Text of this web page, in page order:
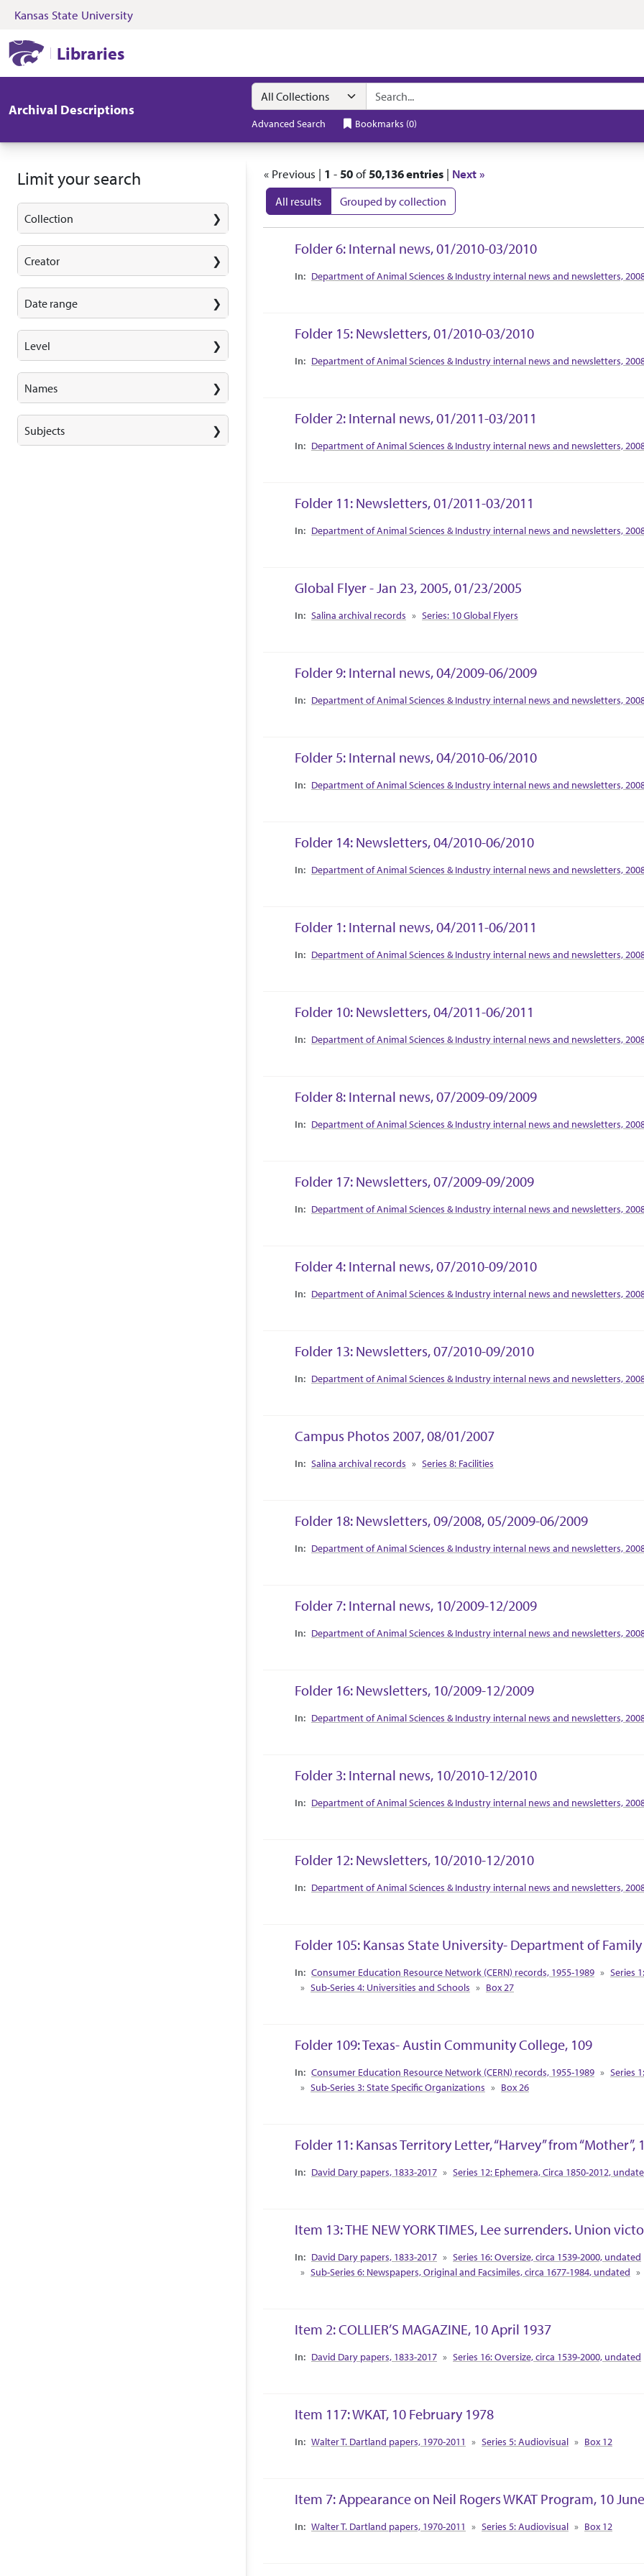
Skip to search Skip to main content
Kansas State University
Libraries
Archival Descriptions
Search in
search for
Advanced Search Bookmarks (0)
Search « Previous | 1 - 50of50,136 entries | Next »
All results Grouped by collection
Search Results
Folder 6: Internal news, 01/2010-03/2010
Collection Context
Department of Animal Sciences & Industry internal news and newsletters,
Folder 15: Newsletters, 01/2010-03/2010
Collection Context
Department of Animal Sciences & Industry internal news and newsletters,
Folder 2: Internal news, 01/2011-03/2011
Collection Context
Department of Animal Sciences & Industry internal news and newsletters,
Folder 11: Newsletters, 01/2011-03/2011
Collection Context
Department of Animal Sciences & Industry internal news and newsletters,
Global Flyer - Jan 23, 2005, 01/23/2005
Collection Context
Salina archival records Series: 10 Global Flyers
Folder 9: Internal news, 04/2009-06/2009
Collection Context
Department of Animal Sciences & Industry internal news and newsletters,
Folder 5: Internal news, 04/2010-06/2010
Collection Context
Department of Animal Sciences & Industry internal news and newsletters,
Folder 14: Newsletters, 04/2010-06/2010
Collection Context
Department of Animal Sciences & Industry internal news and newsletters,
Folder 1: Internal news, 04/2011-06/2011
Collection Context
Department of Animal Sciences & Industry internal news and newsletters,
Folder 10: Newsletters, 04/2011-06/2011
Collection Context
Department of Animal Sciences & Industry internal news and newsletters,
Folder 8: Internal news, 07/2009-09/2009
Collection Context
Department of Animal Sciences & Industry internal news and newsletters,
Folder 17: Newsletters, 07/2009-09/2009
Collection Context
Department of Animal Sciences & Industry internal news and newsletters,
Folder 4: Internal news, 07/2010-09/2010
Collection Context
Department of Animal Sciences & Industry internal news and newsletters,
Folder 13: Newsletters, 07/2010-09/2010
Collection Context
Department of Animal Sciences & Industry internal news and newsletters,
Campus Photos 2007, 08/01/2007
Collection Context
Salina archival records Series 8: Facilities
Folder 18: Newsletters, 09/2008, 05/2009-06/2009
Collection Context
Department of Animal Sciences & Industry internal news and newsletters,
Folder 7: Internal news, 10/2009-12/2009
Collection Context
Department of Animal Sciences & Industry internal news and newsletters,
Folder 16: Newsletters, 10/2009-12/2009
Collection Context
Department of Animal Sciences & Industry internal news and newsletters,
Folder 3: Internal news, 10/2010-12/2010
Collection Context
Department of Animal Sciences & Industry internal news and newsletters,
Folder 12: Newsletters, 10/2010-12/2010
Collection Context
Department of Animal Sciences & Industry internal news and newsletters,
Folder 105: Kansas State University- Department of
Collection Context
Consumer Education Resource Network (CERN) records, 1955-1989
Series
Sub-Series 4: Universities and Schools
Box 27
Folder 109: Texas- Austin Community College, 109
Collection Context
Consumer Education Resource Network (CERN) records, 1955-1989
Series
Sub-Series 3: State Specific Organizations
Box 26
Folder 11: Kansas Territory Letter, “Harvey” from “Mother”,
Collection Context
David Dary papers, 1833-2017 Series 12: Ephemera, Circa 1850-2012,
Item 13: THE NEW YORK TIMES, Lee surrenders. Union
Collection Context
David Dary papers, 1833-2017
Series 16: Oversize, circa 1539-2000, undated
Sub-Series 6: Newspapers, Original and Facsimiles, circa 1677-1984, undated
Item 2: COLLIER’S MAGAZINE, 10 April 1937
Collection Context
David Dary papers, 1833-2017 Series 16: Oversize, circa 1539-2000, undated
Item 117: WKAT, 10 February 1978
Collection Context
Walter T. Dartland papers, 1970-2011 Series 5: Audiovisual Box 12
Item 7: Appearance on Neil Rogers WKAT Program, 10
Collection Context
Walter T. Dartland papers, 1970-2011 Series 5: Audiovisual Box 12
Limit your search
Collection
Creator
Date range
Level
Names
Subjects